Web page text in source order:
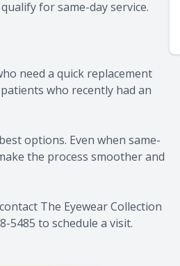
for same-day service.
need a quick replacement
who recently had an
options. Even when same-
the process smoother and
The Eyewear Collection
5485 to schedule a visit.